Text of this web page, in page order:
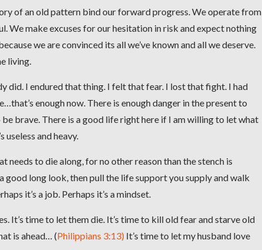
of an old pattern bind our forward progress. We operate from
We make excuses for our hesitation in risk and expect nothing
we are convinced its all we’ve known and all we deserve.
living.
did. I endured that thing. I felt that fear. I lost that fight. I had
enough now. There is enough danger in the present to
brave. There is a good life right here if I am willing to let what
useless and heavy.
needs to die along, for no other reason than the stench is
long look, then pull the life support you supply and walk
it’s a job. Perhaps it’s a mindset.
It’s time to let them die. It’s time to kill old fear and starve old
is ahead… (Philippians 3:13) It’s time to let my husband love